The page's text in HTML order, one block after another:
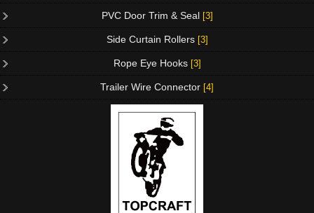
PVC Door Trim & Seal [3]
Side Curtain Rollers [3]
Rope Eye Hooks [3]
Trailer Wire Connector [4]